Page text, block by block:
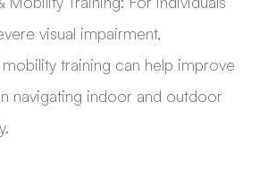
visual impairment,
training can help improve
navigating indoor and outdoor